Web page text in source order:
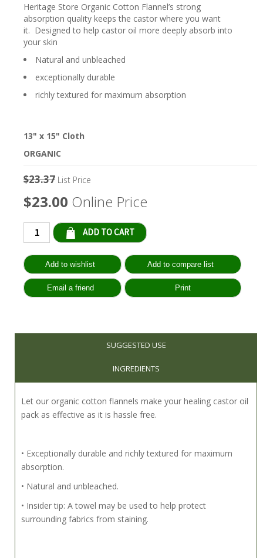
Heritage Store Organic Cotton Flannel’s strong
absorption quality keeps the castor where you want
it. Designed to help castor oil more deeply absorb into
your skin
Natural and unbleached
exceptionally durable
richly textured for maximum absorption
13" x 15" Cloth
ORGANIC
$23.37 List Price
$23.00 Online Price
SUGGESTED USE
INGREDIENTS
Let our organic cotton flannels make your healing castor oil
pack as effective as it is hassle free.
• Exceptionally durable and richly textured for maximum
absorption.
• Natural and unbleached.
• Insider tip: A towel may be used to help protect
surrounding fabrics from staining.